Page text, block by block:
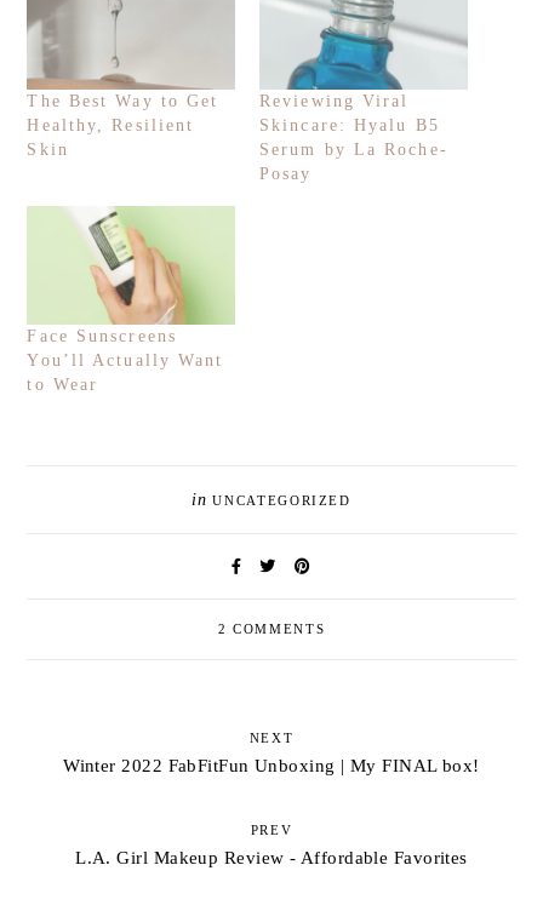
The Best Way to Get
Healthy, Resilient
Skin
Reviewing Viral
Skincare: Hyalu B5
Serum by La Roche-
Posay
Face Sunscreens
You’ll Actually Want
to Wear
inUNCATEGORIZED
2 COMMENTS
NEXT
Winter 2022 FabFitFun Unboxing | My FINAL box!
PREV
L.A. Girl Makeup Review - Affordable Favorites